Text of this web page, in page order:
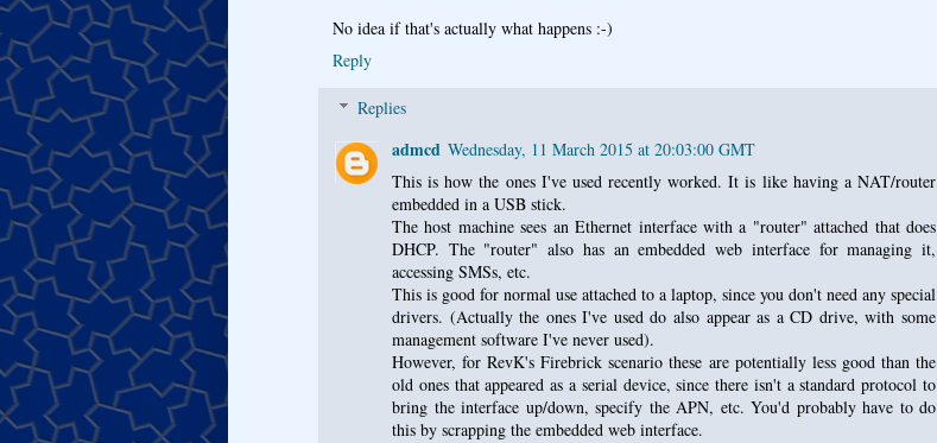
No idea if that's actually what happens :-)
Reply
Replies
admcd Wednesday, 11 March 2015 at 20:03:00 GMT
This is how the ones I've used recently worked. It is like having a NAT/router
embedded in a USB stick.
The host machine sees an Ethernet interface with a "router" attached that does
DHCP. The "router" also has an embedded web interface for managing it,
accessing SMSs, etc.
This is good for normal use attached to a laptop, since you don't need any special
drivers. (Actually the ones I've used do also appear as a CD drive, with some
management software I've never used).
However, for RevK's Firebrick scenario these are potentially less good than the
old ones that appeared as a serial device, since there isn't a standard protocol to
bring the interface up/down, specify the APN, etc. You'd probably have to do
this by scrapping the embedded web interface.